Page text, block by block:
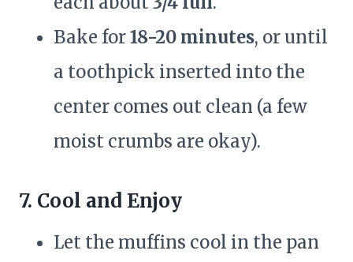
Bake for18-20 minutes, or until
a toothpick inserted into the
center comes out clean (a few
moist crumbs are okay).
7. Cool and Enjoy
Let the muffins cool in the pan